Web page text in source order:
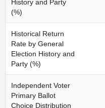
History and Party
(%)
Historical Return
Rate by General
Election History and
Party (%)
Independent Voter
Primary Ballot
Choice Distribution